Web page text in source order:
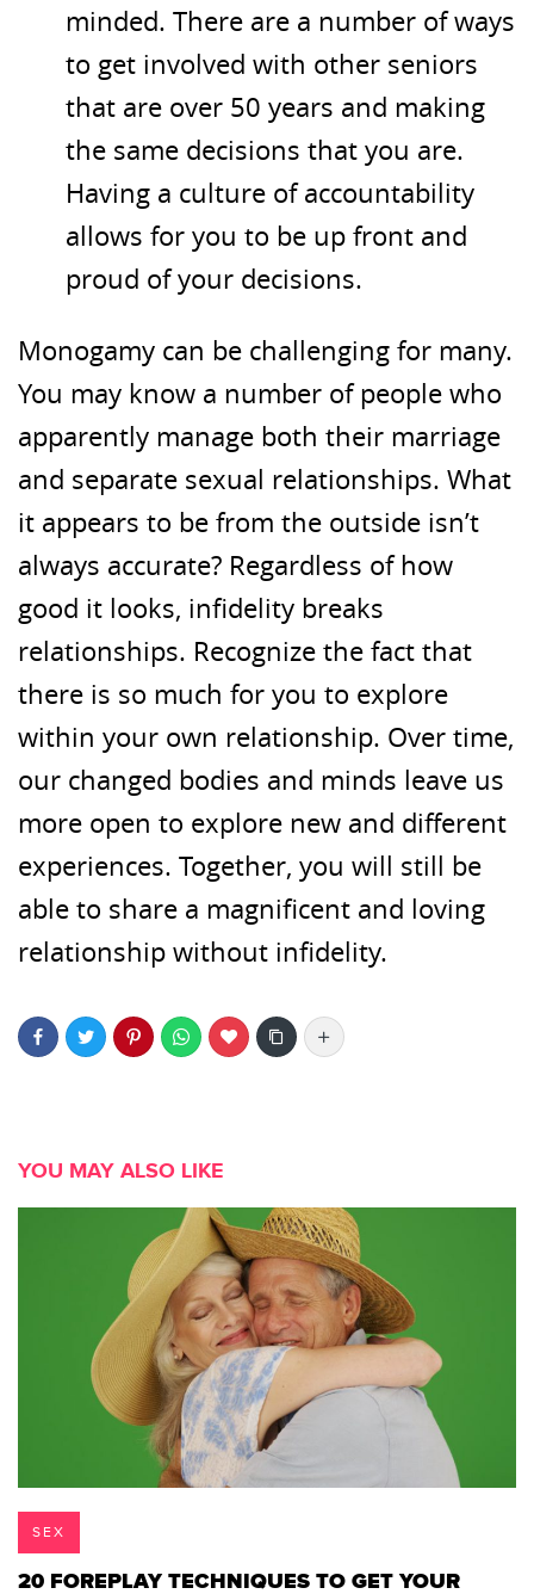
minded. There are a number of ways
to get involved with other seniors
that are over 50 years and making
the same decisions that you are.
Having a culture of accountability
allows for you to be up front and
proud of your decisions.
Monogamy can be challenging for many.
You may know a number of people who
apparently manage both their marriage
and separate sexual relationships. What
it appears to be from the outside isn’t
always accurate? Regardless of how
good it looks, infidelity breaks
relationships. Recognize the fact that
there is so much for you to explore
within your own relationship. Over time,
our changed bodies and minds leave us
more open to explore new and different
experiences. Together, you will still be
able to share a magnificent and loving
relationship without infidelity.
More
YOU MAY ALSO LIKE
SEX
20 FOREPLAY TECHNIQUES TO GET YOUR